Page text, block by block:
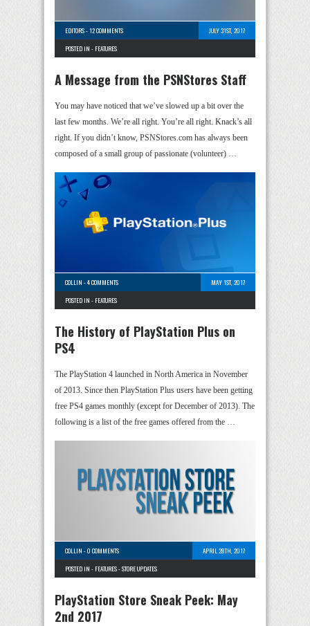
EDITORS-12 COMMENTS
JULY 31ST, 2017
POSTED IN - FEATURES
A Message from the PSNStores Staff
You may have noticed that we’ve slowed up a bit over the
last few months. We’re all right. You’re all right. Knack’s all
right. If you didn’t know, PSNStores.com has always been
composed of a small group of passionate (volunteer) …
COLLIN -4 COMMENTS
MAY 1ST, 2017
POSTED IN - FEATURES
The History of PlayStation Plus on
PS4
The PlayStation 4 launched in North America in November
of 2013. Since then PlayStation Plus users have been getting
free PS4 games monthly (except for December of 2013). The
following is a list of the free games offered from the …
COLLIN -0 COMMENTS
APRIL 28TH, 2017
POSTED IN - FEATURES-STORE UPDATES
PlayStation Store Sneak Peek: May
2nd 2017